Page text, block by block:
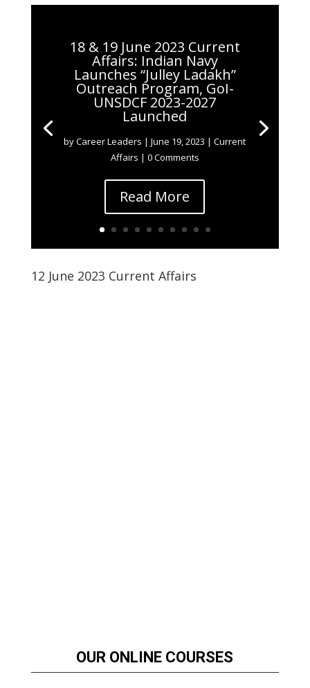
18 & 19 June 2023 Current
Affairs: Indian Navy
Launches “Julley Ladakh”
Outreach Program, GoI-
UNSDCF 2023-2027
Launched
byCareer Leaders |June 19, 2023 |Current
Affairs | 0 Comments
Read More
12 June 2023 Current Affairs
OUR ONLINE COURSES